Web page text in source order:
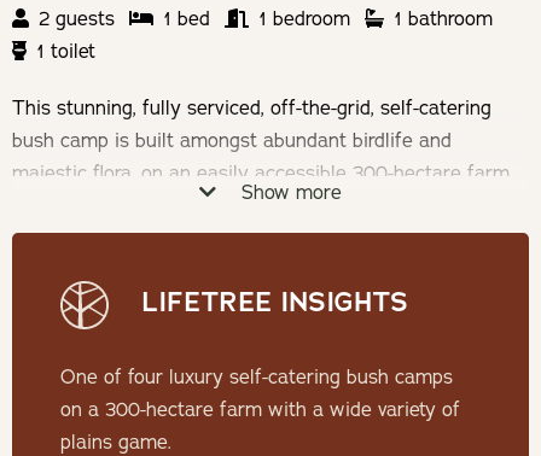
2 guests 1 bed 1 bedroom
1 bathroom
1 toilet
This stunning, fully serviced, off-the-grid, self-catering
bush camp is built amongst abundant birdlife and
majestic flora, on an easily accessible 300-hectare farm
with a wide range of plains game.Sleeping a maximum
of 2 adults and 2 kids under 14. With every detail
comfortable, 25m2 tent that has high-speed Wi-Fi, a
private bathroom, kitchen, plunge pool, fire pit and
couples outdoor bath tubs.
Check-in: 14h00 | Check-out: 10h00
Show more
LIFETREE INSIGHTS
One of four luxury self-catering bush camps
on a 300-hectare farm with a wide variety of
plains game.